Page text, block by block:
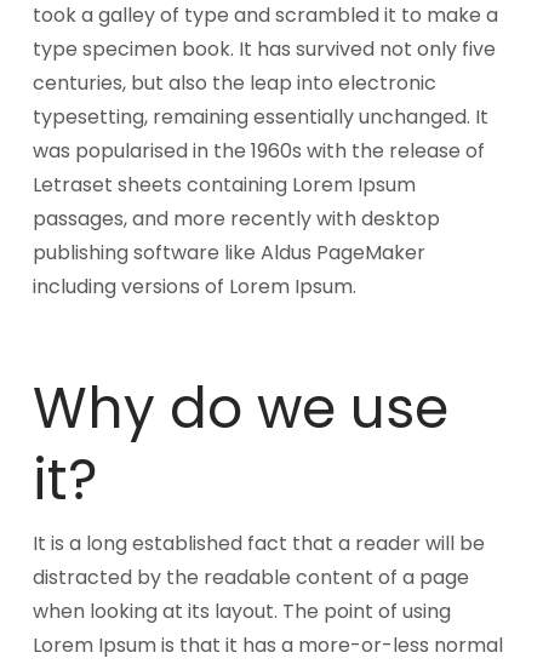
took a galley of type and scrambled it to make a
type specimen book. It has survived not only five
centuries, but also the leap into electronic
typesetting, remaining essentially unchanged. It
was popularised in the 1960s with the release of
Letraset sheets containing Lorem Ipsum
passages, and more recently with desktop
publishing software like Aldus PageMaker
including versions of Lorem Ipsum.
Why do we use
it?
It is a long established fact that a reader will be
distracted by the readable content of a page
when looking at its layout. The point of using
Lorem Ipsum is that it has a more-or-less normal